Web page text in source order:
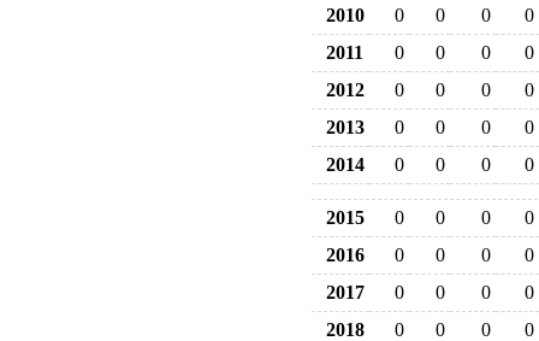
2010
0 0 0
0
2011
0 0 0
0
2012
0 0 0
0
2013
0 0 0
0
2014
0 0 0 0
2015 0 0 0
0
2016
0 0 0
0
2017
0 0 0
0
2018
0 0 0
0